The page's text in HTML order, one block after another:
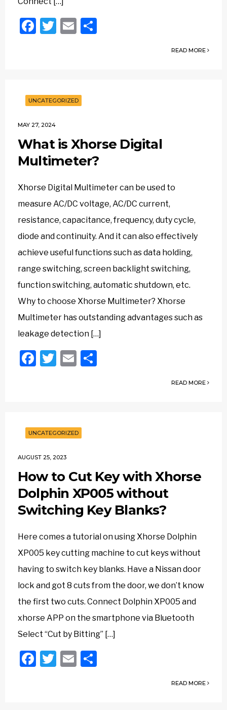
Facebook
Twitter
Email
READ MORE
UNCATEGORIZED
MAY 27, 2024
What is Xhorse Digital
Multimeter?
Xhorse Digital Multimeter can be used to
measure AC/DC voltage, AC/DC current,
resistance, capacitance, frequency, duty cycle,
diode and continuity. And it can also effectively
achieve useful functions such as data holding,
range switching, screen backlight switching,
function switching, automatic shutdown, etc.
Why to choose Xhorse Multimeter? Xhorse
Multimeter has outstanding advantages such as
leakage detection […]
Facebook
Twitter
Email
READ MORE
UNCATEGORIZED
AUGUST 25, 2023
How to Cut Key with Xhorse
Dolphin XP005 without
Switching Key Blanks?
Here comes a tutorial on using Xhorse Dolphin
XP005 key cutting machine to cut keys without
having to switch key blanks. Have a Nissan door
lock and got 8 cuts from the door, we don’t know
the first two cuts. Connect Dolphin XP005 and
xhorse APP on the smartphone via Bluetooth
Select “Cut by Bitting” […]
Facebook
Twitter
Email
READ MORE